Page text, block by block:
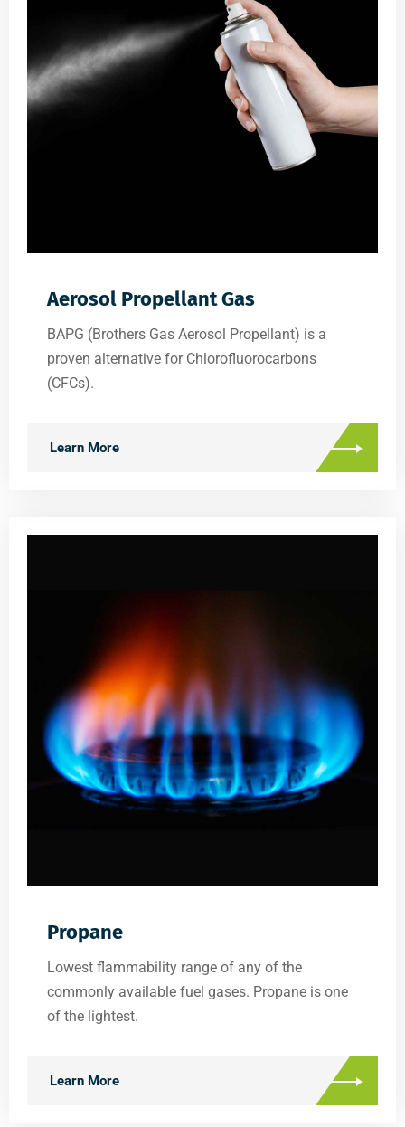
Aerosol Propellant Gas
BAPG (Brothers Gas Aerosol Propellant) is a
proven alternative for Chlorofluorocarbons
(CFCs).
Learn More
Propane
Lowest flammability range of any of the
commonly available fuel gases. Propane is one
of the lightest.
Learn More